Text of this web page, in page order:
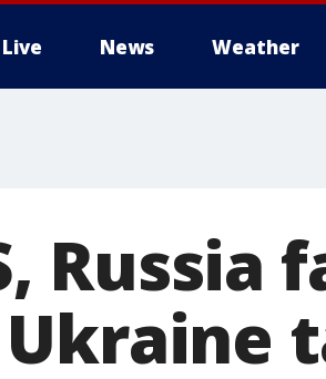
Live News Weather